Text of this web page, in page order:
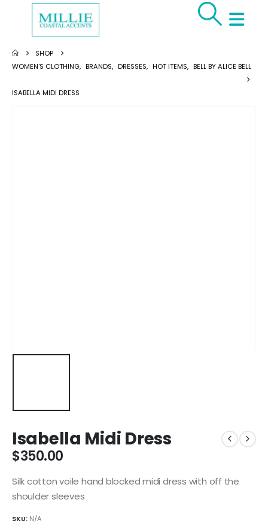
SHOP
WOMEN'S CLOTHING, BRANDS, DRESSES, HOT ITEMS, BELL BY ALICE BELL
ISABELLA MIDI DRESS
Isabella Midi Dress
$350.00
Silk cotton voile hand blocked midi dress with off the
shoulder sleeves
SKU: N/A